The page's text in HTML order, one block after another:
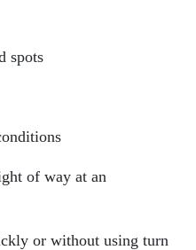
spots
of way at an
or without using turn